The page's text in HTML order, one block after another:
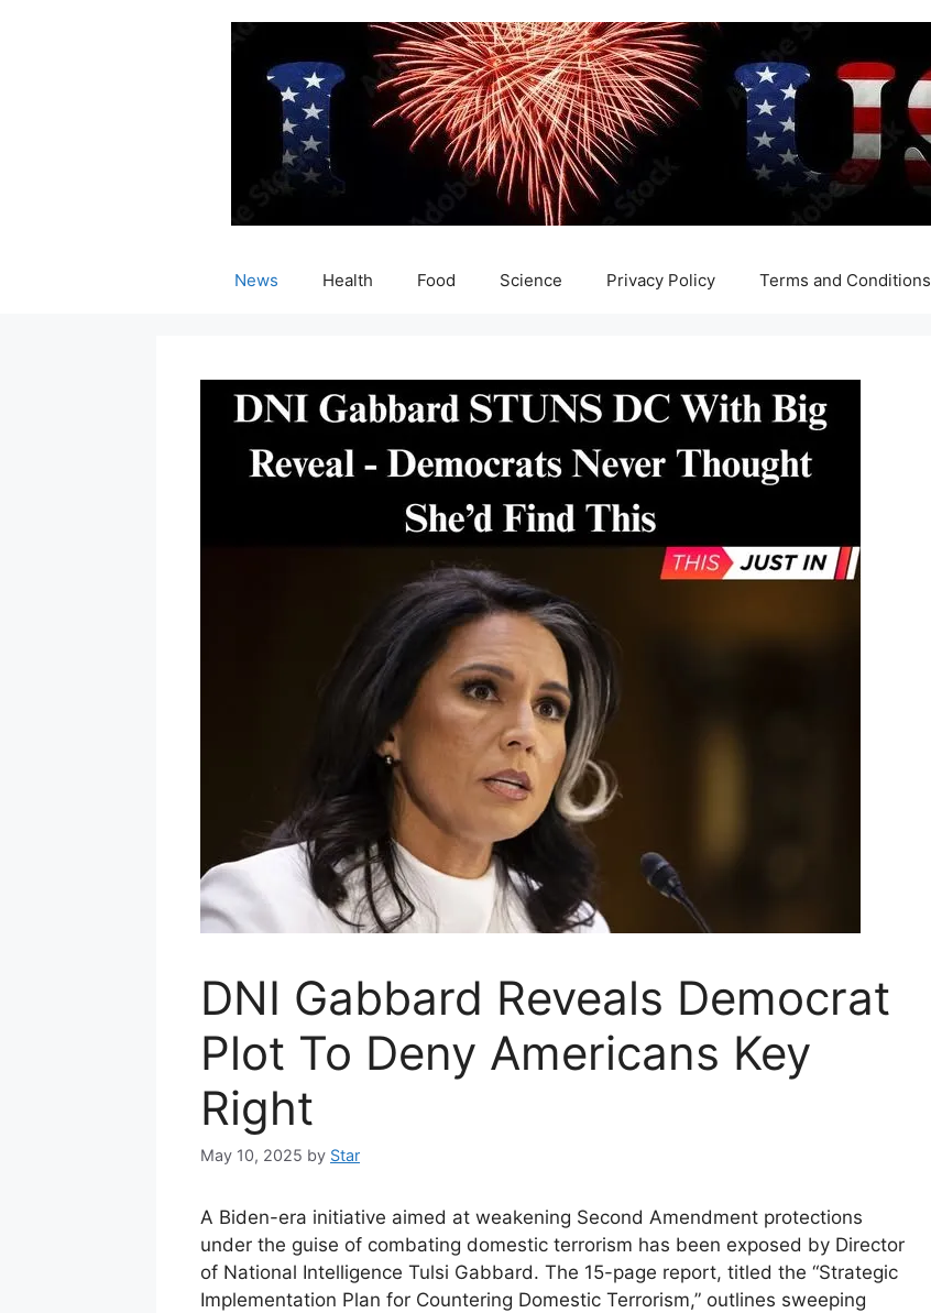
News Health Food Science Privacy Policy Terms and Conditions
DNI Gabbard Reveals Democrat
Plot To Deny Americans Key
Right
May 10, 2025 by Star
A Biden-era initiative aimed at weakening Second Amendment protections
under the guise of combating domestic terrorism has been exposed by Director
of National Intelligence Tulsi Gabbard. The 15-page report, titled the “Strategic
Implementation Plan for Countering Domestic Terrorism,” outlines sweeping